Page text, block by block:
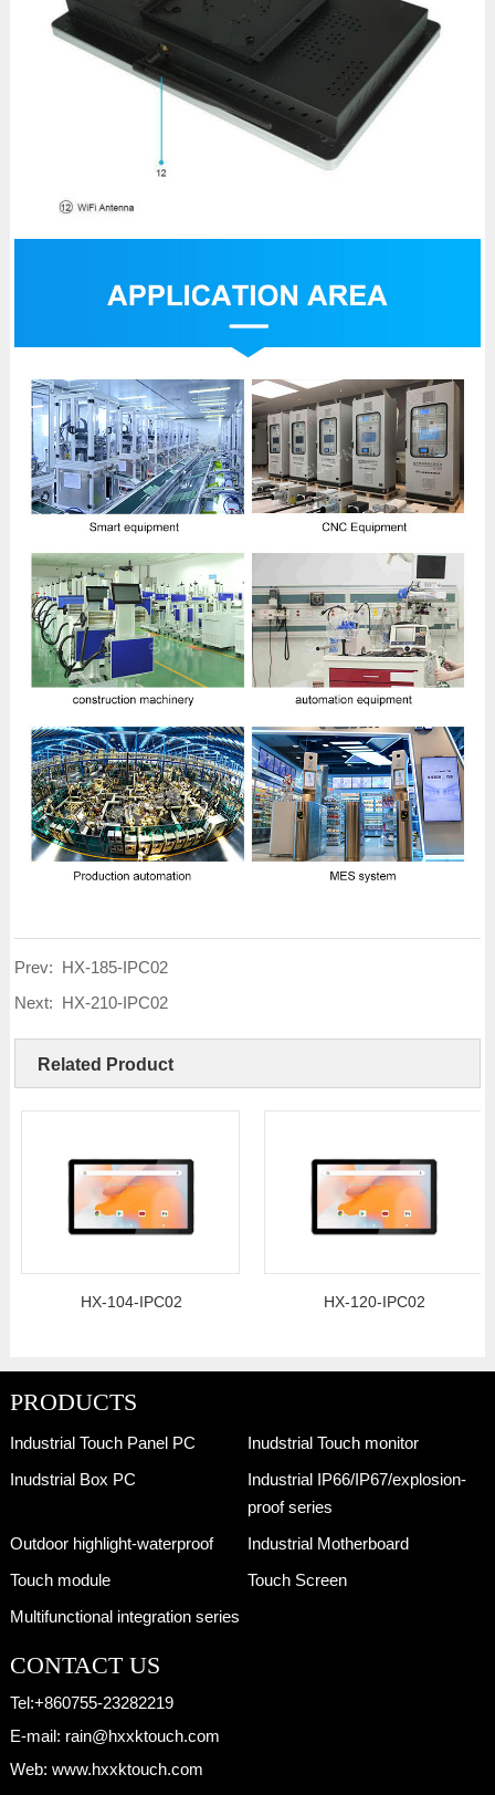
Prev: HX-185-IPC02
Next: HX-210-IPC02
Related Product
HX-104-IPC02 HX-120-IPC02
PRODUCTS
Industrial Touch Panel PC
Inudstrial Touch monitor
Inudstrial Box PC
Industrial IP66/IP67/explosion-
proof series
Outdoor highlight-waterproof
Industrial Motherboard
Touch module
Touch Screen
Multifunctional integration series
CONTACT US
Tel:+860755-23282219
E-mail: rain@hxxktouch.com
Web: www.hxxktouch.com